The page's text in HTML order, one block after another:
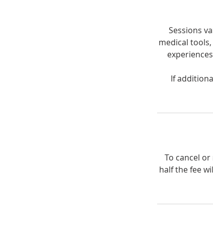
Sessions
medical
If
To cancel
half the fee